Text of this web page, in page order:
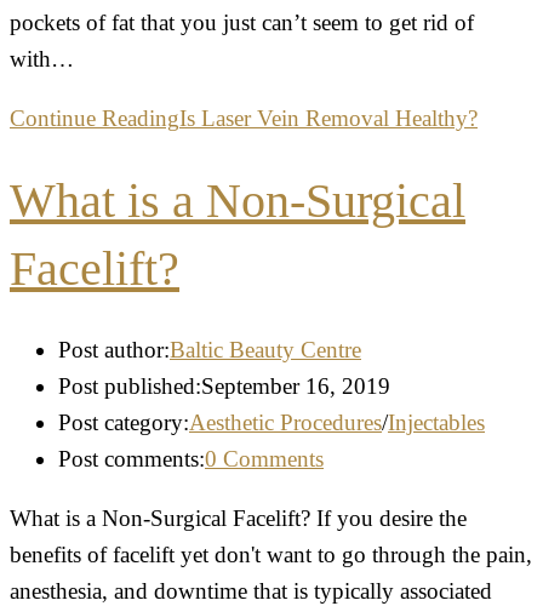
pockets of fat that you just can’t seem to get rid of
with…
Continue ReadingIs Laser Vein Removal Healthy?
What is a Non-Surgical
Facelift?
Post author:Baltic Beauty Centre
Post published:September 16, 2019
Post category:Aesthetic Procedures/Injectables
Post comments:0 Comments
What is a Non-Surgical Facelift? If you desire the
benefits of facelift yet don't want to go through the pain,
anesthesia, and downtime that is typically associated